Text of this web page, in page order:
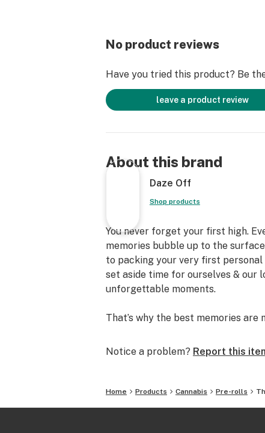
No product reviews
Have you tried this product? Be
leave a product review
About this brand
Daze Off
Shop products
You never forget your first high.
memories bubble up to the
to packing your very first personal
set aside time for ourselves & our
unforgettable moments.
That’s why the best memories are
Notice a problem? Report this
Home Products Cannabis Pre-rolls